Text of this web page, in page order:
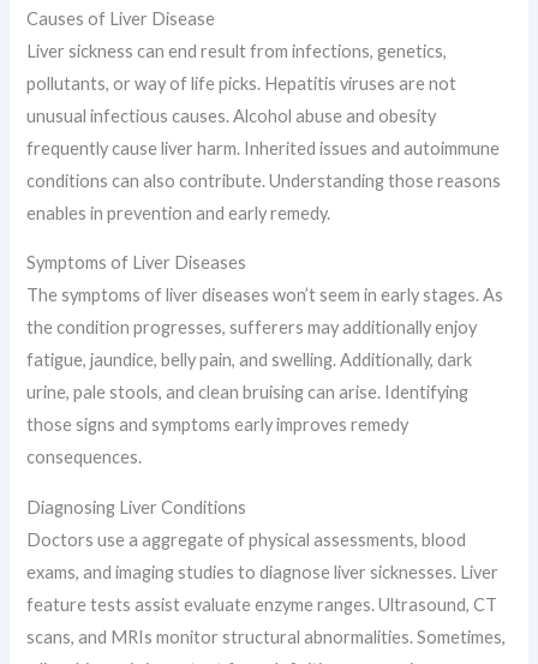
Causes of Liver Disease
Liver sickness can end result from infections, genetics,
pollutants, or way of life picks. Hepatitis viruses are not
unusual infectious causes. Alcohol abuse and obesity
frequently cause liver harm. Inherited issues and autoimmune
conditions can also contribute. Understanding those reasons
enables in prevention and early remedy.
Symptoms of Liver Diseases
The symptoms of liver diseases won’t seem in early stages. As
the condition progresses, sufferers may additionally enjoy
fatigue, jaundice, belly pain, and swelling. Additionally, dark
urine, pale stools, and clean bruising can arise. Identifying
those signs and symptoms early improves remedy
consequences.
Diagnosing Liver Conditions
Doctors use a aggregate of physical assessments, blood
exams, and imaging studies to diagnose liver sicknesses. Liver
feature tests assist evaluate enzyme ranges. Ultrasound, CT
scans, and MRIs monitor structural abnormalities. Sometimes,